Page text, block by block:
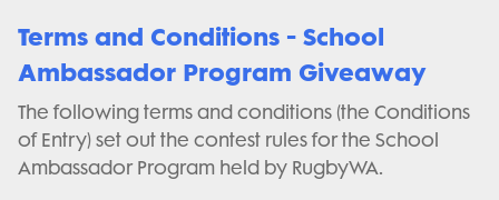
Terms and Conditions - School
Ambassador Program Giveaway
The following terms and conditions (the Conditions
of Entry) set out the contest rules for the School
Ambassador Program held by RugbyWA.